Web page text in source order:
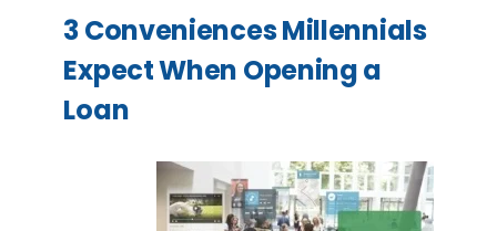
3 Conveniences Millennials
Expect When Opening a
Loan